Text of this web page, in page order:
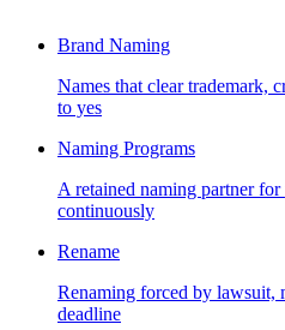
Brand Naming
Names that clear trademark,
to yes
Naming Programs
A retained naming partner
continuously
Rename
Renaming forced by lawsuit,
deadline